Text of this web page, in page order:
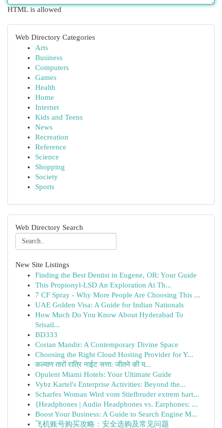
HTML is allowed
Web Directory Categories
Arts
Business
Computers
Games
Health
Home
Internet
Kids and Teens
News
Recreation
Reference
Science
Shopping
Society
Sports
Web Directory Search
New Site Listings
Finding the Best Dentist in Eugene, OR: Your Guide
This Propionyl-LSD An Exploration At Th...
7 CF Spray - Why More People Are Choosing This ...
UAE Golden Visa: A Guide for Indian Nationals
How Much Do You Know About Hyderabad To
Srisail...
BD333
Corian Mandir: A Contemporary Divine Space
Choosing the Right Cloud Hosting Provider for Y...
कल्याण तारों रात्रि नाईट सत्ता: जीतने की य...
Opulent Miami Hotels: Your Ultimate Guide
Vybz Kartel's Enterprise Activities: Beyond the...
Scharfes Woman Wird vom Stiefbruder extrem hart...
{Headphones | Audio Headphones vs. Earphones: ...
Boost Your Business: A Guide to Search Engine M...
飞机账号购买攻略：安全选购及常见问题